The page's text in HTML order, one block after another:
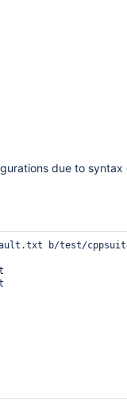
due to syntax
b/test/